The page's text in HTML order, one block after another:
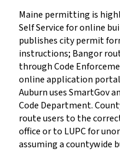
Maine permitting is
Self Service for online
publishes city permit
instructions; Bangor
through Code
online application
Auburn uses SmartGov
Code Department.
route users to the
office or to LUPC for
assuming a countywide